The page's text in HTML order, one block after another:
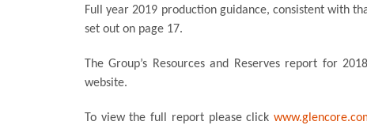
Full year 2019 production guidance, consistent with
set out on page 17.
The Group’s Resources and Reserves report for
website.
To view the full report please click